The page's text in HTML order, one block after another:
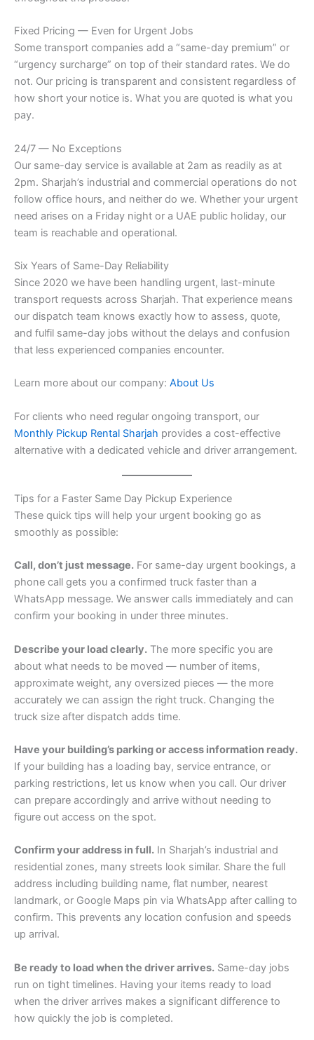
Fixed Pricing — Even for Urgent Jobs
Some transport companies add a “same-day premium” or
“urgency surcharge” on top of their standard rates. We do
not. Our pricing is transparent and consistent regardless of
how short your notice is. What you are quoted is what you
pay.
24/7 — No Exceptions
Our same-day service is available at 2am as readily as at
2pm. Sharjah’s industrial and commercial operations do not
follow office hours, and neither do we. Whether your urgent
need arises on a Friday night or a UAE public holiday, our
team is reachable and operational.
Six Years of Same-Day Reliability
Since 2020 we have been handling urgent, last-minute
transport requests across Sharjah. That experience means
our dispatch team knows exactly how to assess, quote,
and fulfil same-day jobs without the delays and confusion
that less experienced companies encounter.
Learn more about our company: About Us
For clients who need regular ongoing transport, our
Monthly Pickup Rental Sharjah provides a cost-effective
alternative with a dedicated vehicle and driver arrangement.
Tips for a Faster Same Day Pickup Experience
These quick tips will help your urgent booking go as
smoothly as possible:
Call, don’t just message. For same-day urgent bookings, a
phone call gets you a confirmed truck faster than a
WhatsApp message. We answer calls immediately and can
confirm your booking in under three minutes.
Describe your load clearly. The more specific you are
about what needs to be moved — number of items,
approximate weight, any oversized pieces — the more
accurately we can assign the right truck. Changing the
truck size after dispatch adds time.
Have your building’s parking or access information ready.
If your building has a loading bay, service entrance, or
parking restrictions, let us know when you call. Our driver
can prepare accordingly and arrive without needing to
figure out access on the spot.
Confirm your address in full. In Sharjah’s industrial and
residential zones, many streets look similar. Share the full
address including building name, flat number, nearest
landmark, or Google Maps pin via WhatsApp after calling to
confirm. This prevents any location confusion and speeds
up arrival.
Be ready to load when the driver arrives. Same-day jobs
run on tight timelines. Having your items ready to load
when the driver arrives makes a significant difference to
how quickly the job is completed.